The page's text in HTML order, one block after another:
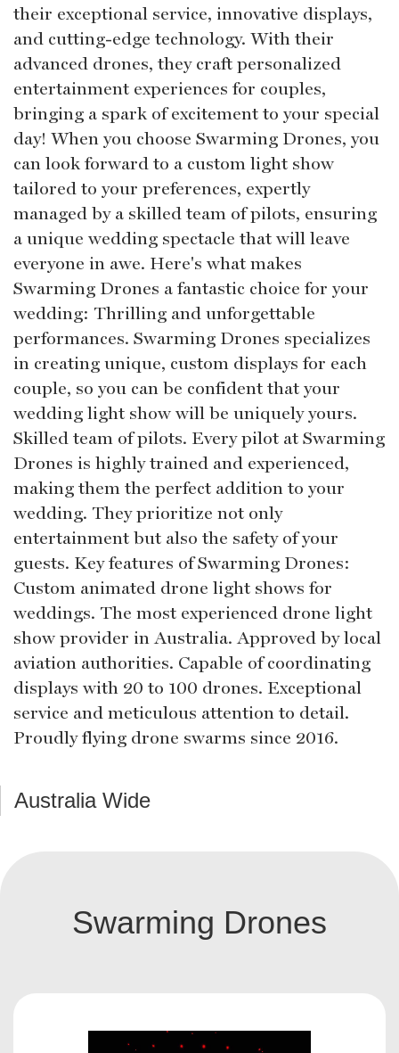
their exceptional service, innovative displays,
and cutting-edge technology. With their
advanced drones, they craft personalized
entertainment experiences for couples,
bringing a spark of excitement to your special
day! When you choose Swarming Drones, you
can look forward to a custom light show
tailored to your preferences, expertly
managed by a skilled team of pilots, ensuring
a unique wedding spectacle that will leave
everyone in awe. Here's what makes
Swarming Drones a fantastic choice for your
wedding: Thrilling and unforgettable
performances. Swarming Drones specializes
in creating unique, custom displays for each
couple, so you can be confident that your
wedding light show will be uniquely yours.
Skilled team of pilots. Every pilot at Swarming
Drones is highly trained and experienced,
making them the perfect addition to your
wedding. They prioritize not only
entertainment but also the safety of your
guests. Key features of Swarming Drones:
Custom animated drone light shows for
weddings. The most experienced drone light
show provider in Australia. Approved by local
aviation authorities. Capable of coordinating
displays with 20 to 100 drones. Exceptional
service and meticulous attention to detail.
Proudly flying drone swarms since 2016.
Australia Wide
Swarming Drones